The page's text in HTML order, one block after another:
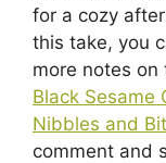
for a cozy
this take, you
more notes on
Black Sesame
Nibbles and
comment and